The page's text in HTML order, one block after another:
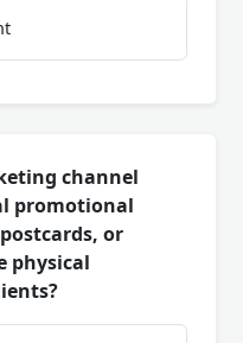
channel
promotional
or
physical